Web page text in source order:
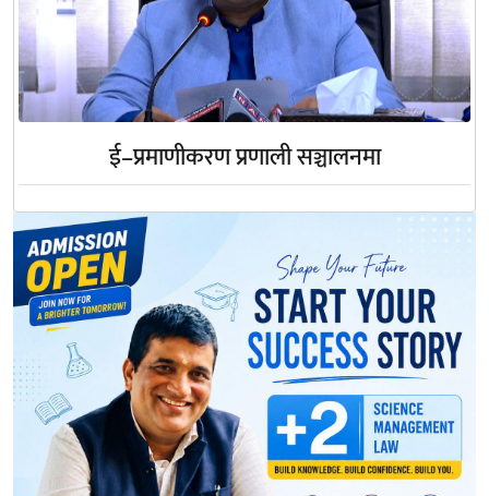
ई–प्रमाणीकरण प्रणाली सञ्चालनमा